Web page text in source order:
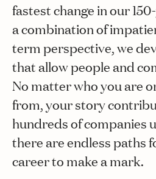
fastest change in our
a combination of
term perspective, we
that allow people and
No matter who you are
from, your story
hundreds of companies
there are endless paths
career to make a mark.